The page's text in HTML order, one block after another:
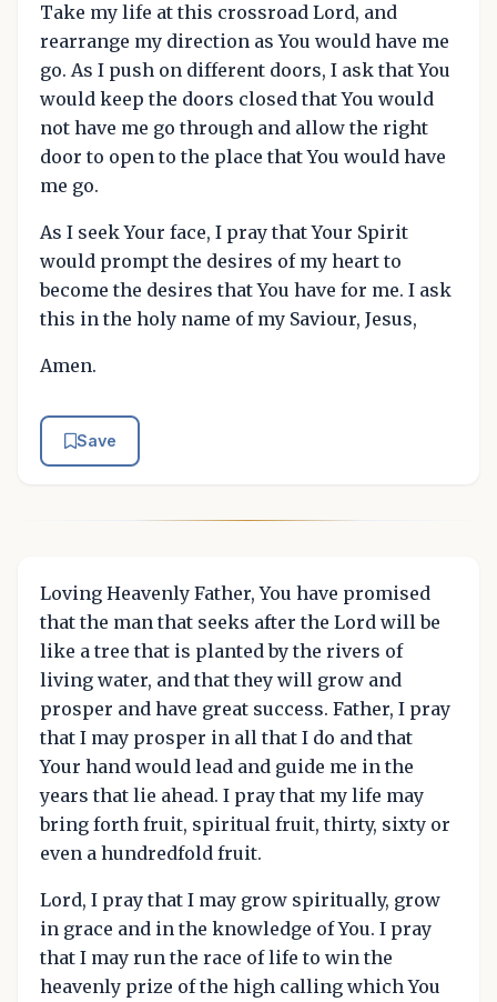
Take my life at this crossroad Lord, and
rearrange my direction as You would have me
go. As I push on different doors, I ask that You
would keep the doors closed that You would
not have me go through and allow the right
door to open to the place that You would have
me go.
As I seek Your face, I pray that Your Spirit
would prompt the desires of my heart to
become the desires that You have for me. I ask
this in the holy name of my Saviour, Jesus,
Amen.
Save
Loving Heavenly Father, You have promised
that the man that seeks after the Lord will be
like a tree that is planted by the rivers of
living water, and that they will grow and
prosper and have great success. Father, I pray
that I may prosper in all that I do and that
Your hand would lead and guide me in the
years that lie ahead. I pray that my life may
bring forth fruit, spiritual fruit, thirty, sixty or
even a hundredfold fruit.
Lord, I pray that I may grow spiritually, grow
in grace and in the knowledge of You. I pray
that I may run the race of life to win the
heavenly prize of the high calling which You